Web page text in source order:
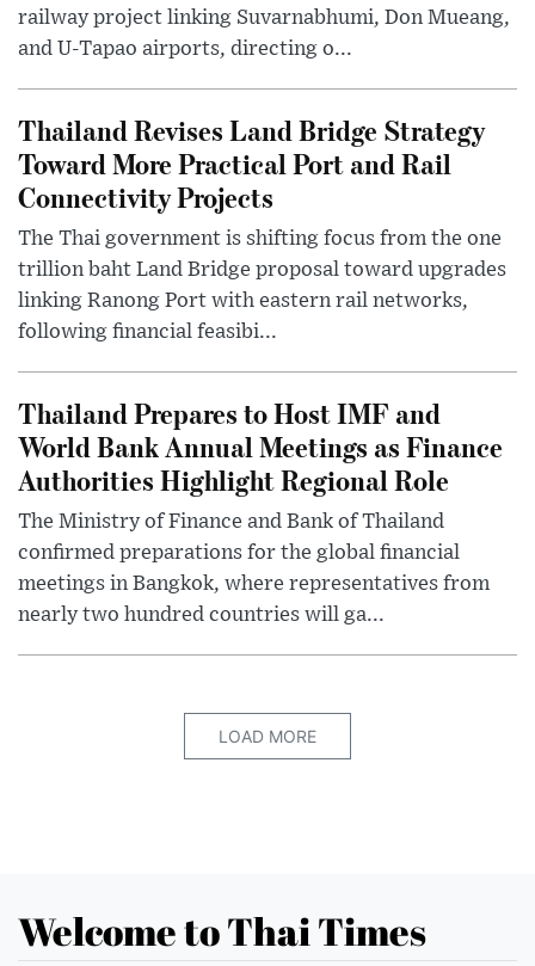
railway project linking Suvarnabhumi, Don Mueang,
and U-Tapao airports, directing o...
Thailand Revises Land Bridge Strategy
Toward More Practical Port and Rail
Connectivity Projects
The Thai government is shifting focus from the one
trillion baht Land Bridge proposal toward upgrades
linking Ranong Port with eastern rail networks,
following financial feasibi...
Thailand Prepares to Host IMF and
World Bank Annual Meetings as Finance
Authorities Highlight Regional Role
The Ministry of Finance and Bank of Thailand
confirmed preparations for the global financial
meetings in Bangkok, where representatives from
nearly two hundred countries will ga...
LOAD MORE
Welcome to Thai Times